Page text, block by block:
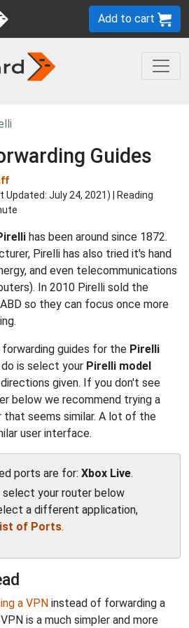
Add to cart
Guides
Updated: July 24, 2021) | Reading
has been around since 1872.
Pirelli has also tried it's hand
and even telecommunications
In 2010 Pirelli sold the
so they can focus once more
guides for the Pirelli
is select your Pirelli model
given. If you don't see
below we recommend trying a
seems similar. A lot of the
user interface.
ports are for: Xbox Live.
your router below
a different application,
of Ports.
a VPN instead of forwarding a
is a much simpler and more